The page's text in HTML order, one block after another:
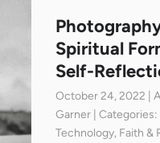
Spiritual
Self-
October 24, 2022 |
Garner | Categories:
Technology, Faith &